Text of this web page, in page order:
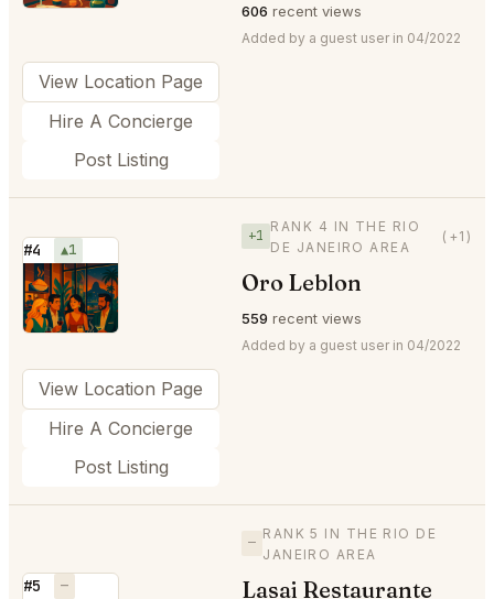
606 recent views
Added by a guest user in 04/2022
View Location Page
Hire A Concierge
Post Listing
#4 ▲1
⭐
+1
RANK 4 IN THE RIO
DE JANEIRO AREA
(+1)
Oro Leblon
559 recent views
Added by a guest user in 04/2022
View Location Page
Hire A Concierge
Post Listing
#5 —
—
RANK 5 IN THE RIO DE
JANEIRO AREA
Lasai Restaurante